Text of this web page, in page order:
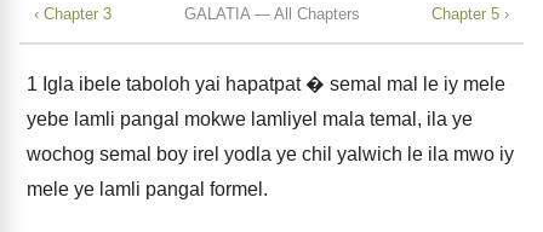
‹ Chapter 3 GALATIA — All Chapters Chapter 5 ›
1 Igla ibele taboloh yai hapatpat � semal mal le iy mele
yebe lamli pangal mokwe lamliyel mala temal, ila ye
wochog semal boy irel yodla ye chil yalwich le ila mwo iy
mele ye lamli pangal formel.